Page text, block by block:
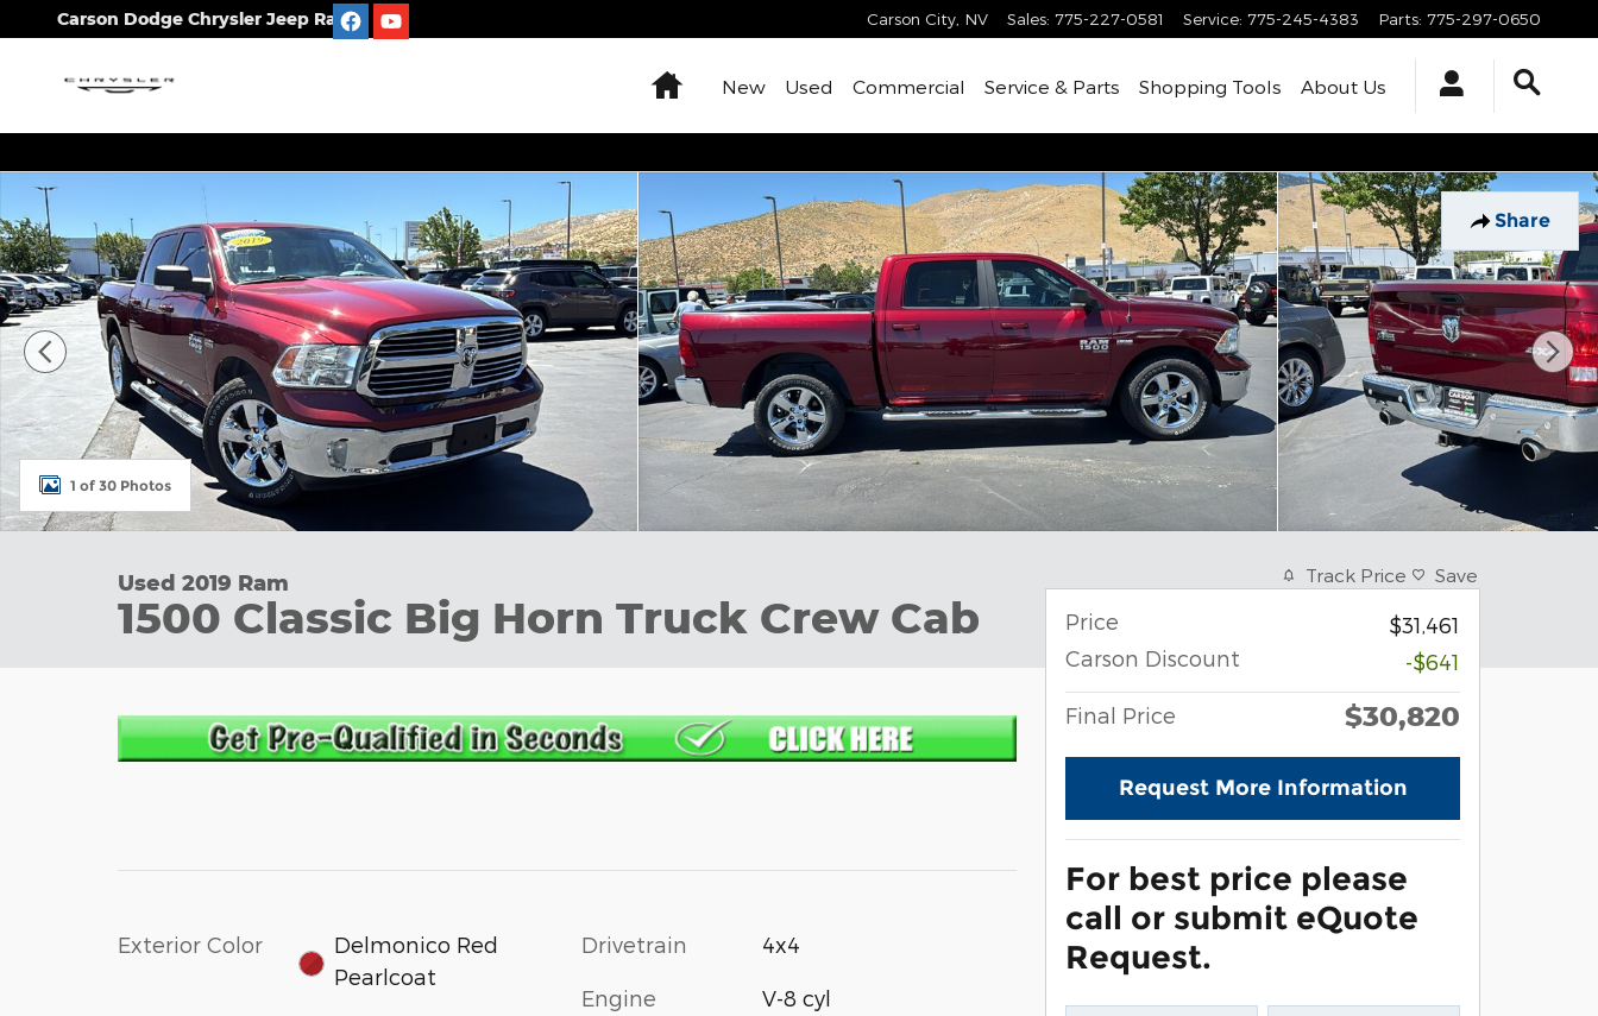
Skip to main content
Carson Dodge Chrysler Jeep Ram Carson City NV Sales: 775-227-0581 Service: 775-245-4383 Parts: 775-297-0650
HomeNew Used Commercial Service & Parts Shopping Tools About Us
Share
Used 2019 Ram 1500 Classic Big Horn Truck Crew Cab Photo 1 of 30
1 of 30 Photos
Used 2019 Ram
1500 Classic Big Horn Truck Crew Cab
Exterior Color
Delmonico Red
Pearlcoat
Drivetrain 4x4
Engine V-8 cyl
Track Price Save
Price
$31,461
Carson Discount
-$641
Final Price $30,820
Request More Information
For best price please
call or submit eQuote
Request.